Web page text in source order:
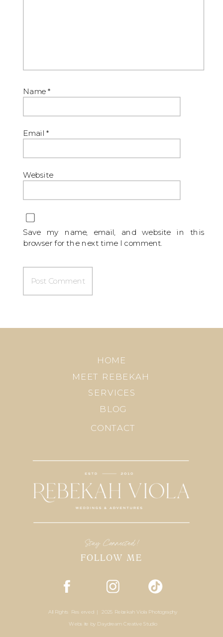
Name *
Email*
Website
Save my name, email, and website in this
browser for the next time I comment.
BLOG
SERVICES
MEET REBEKAH
HOME
All Rights Reserved | 2025 Rebekah Viola Photography
Website by Daydream Creative Studio
CONTACT
Stay Connected!
FOLLOW ME